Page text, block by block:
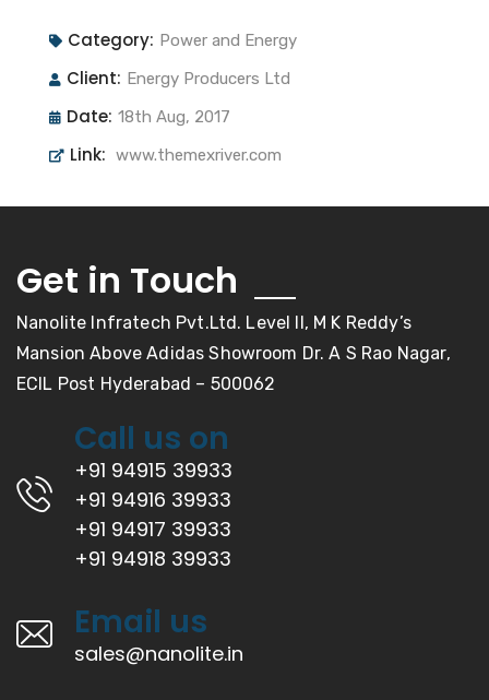
Category: Power and Energy
Client: Energy Producers Ltd
Date: 18th Aug, 2017
Link: www.themexriver.com
Get in Touch
Nanolite Infratech Pvt.Ltd. Level II, M K Reddy’s
Mansion Above Adidas Showroom Dr. A S Rao Nagar,
ECIL Post Hyderabad – 500062
Call us on
+91 94915 39933
+91 94916 39933
+91 94917 39933
+91 94918 39933
Email us
sales@nanolite.in